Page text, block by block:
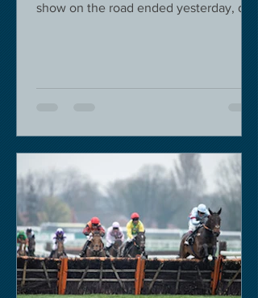
show on the road ended yesterday, due